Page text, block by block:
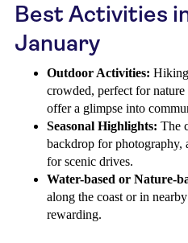
Best Activities
January
Outdoor Activities: Hiking
crowded, perfect for
offer a glimpse into
Seasonal Highlights: The
backdrop for photography,
for scenic drives.
Water-based or Nature-
along the coast or in
rewarding.